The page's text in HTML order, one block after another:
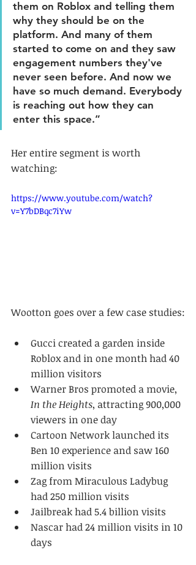
them on Roblox and telling them
why they should be on the
platform. And many of them
started to come on and they saw
engagement numbers they've
never seen before. And now we
have so much demand. Everybody
is reaching out how they can
enter this space.”
Her entire segment is worth
watching:
https://www.youtube.com/watch?
v=Y7bDBqc7iYw
Wootton goes over a few case studies:
Gucci created a garden inside
Roblox and in one month had 40
million visitors
Warner Bros promoted a movie,
In the Heights, attracting 900,000
viewers in one day
Cartoon Network launched its
Ben 10 experience and saw 160
million visits
Zag from Miraculous Ladybug
had 250 million visits
Jailbreak had 5.4 billion visits
Nascar had 24 million visits in 10
days